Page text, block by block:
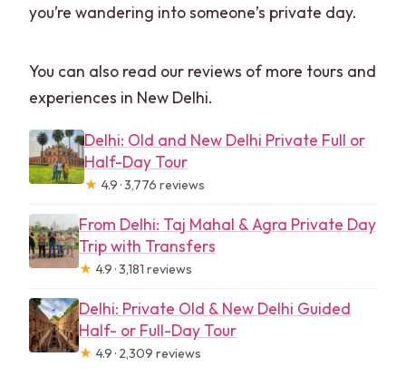
you’re wandering into someone’s private day.
You can also read our reviews of more tours and
experiences in New Delhi.
Delhi: Old and New Delhi Private Full or
Half-Day Tour
★ 4.9 · 3,776 reviews
From Delhi: Taj Mahal & Agra Private Day
Trip with Transfers
★ 4.9 · 3,181 reviews
Delhi: Private Old & New Delhi Guided
Half- or Full-Day Tour
★ 4.9 · 2,309 reviews